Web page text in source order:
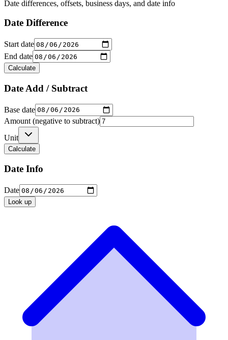
Date differences, offsets, business days, and date info
Date Difference
Start date
End date
Calculate
Date Add / Subtract
Base date
Amount (negative to subtract)
Unit
Calculate
Date Info
Date
Look up